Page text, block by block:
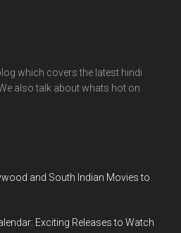
which covers the latest hindi
also talk about whats hot on
and South Indian Movies to
Exciting Releases to Watch